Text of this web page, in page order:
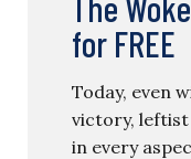
for FREE
Today, even
victory, leftist
in every